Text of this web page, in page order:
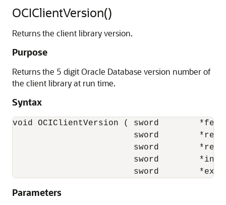
OCIClientVersion()
Returns the client library version.
Purpose
Returns the 5 digit Oracle Database version number of
the client library at run time.
Syntax
void OCIClientVersion ( sword
sword
sword
sword
sword        *ext
Parameters